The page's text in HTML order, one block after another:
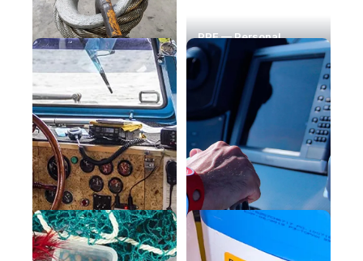
Lifting & Handling
PPE — Personal
Protective Equipment
Safety at Sea Maritime navigation